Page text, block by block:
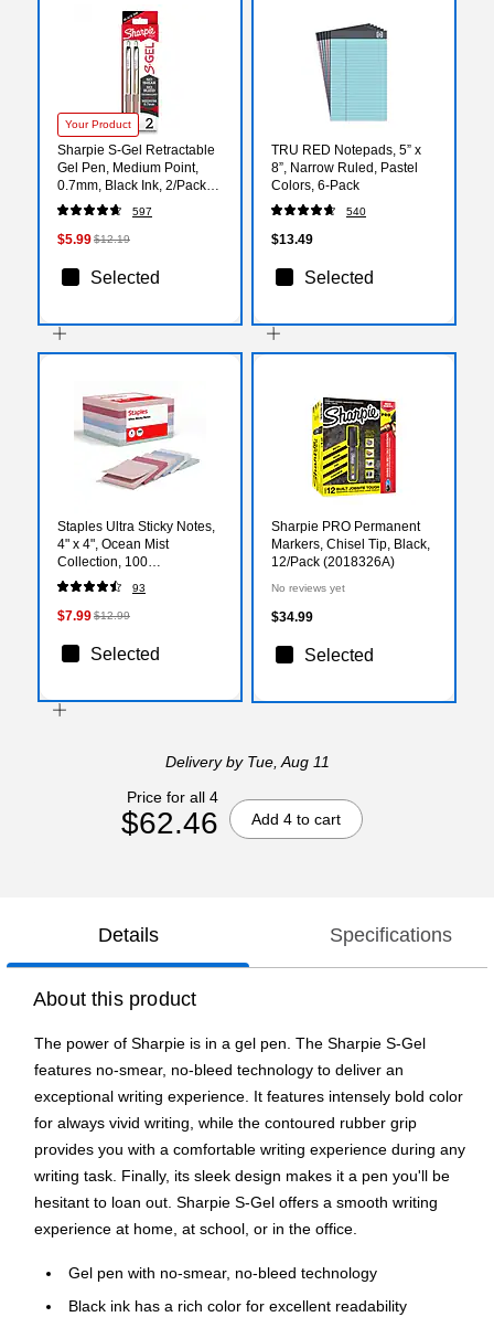
Your Product
Sharpie S-Gel Retractable
Gel Pen, Medium Point,
0.7mm, Black Ink, 2/Pack
(2194707)
597
$5.99$12.19
Selected
TRU RED Notepads, 5” x
8”, Narrow Ruled, Pastel
Colors, 6‑Pack
540
$13.49
Selected
Staples Ultra Sticky Notes,
4" x 4", Ocean Mist
Collection, 100
Sheets/Pad, 6 Pads/Pack
(ST62876)
93
$7.99$12.99
Selected
Sharpie PRO Permanent
Markers, Chisel Tip, Black,
12/Pack (2018326A)
No reviews yet
$34.99
Selected
Deliveryby Tue, Aug 11
Price for all 4
$62.46 Add 4 to cart
Details Specifications
About this product
The power of Sharpie is in a gel pen. The Sharpie S-Gel
features no-smear, no-bleed technology to deliver an
exceptional writing experience. It features intensely bold color
for always vivid writing, while the contoured rubber grip
provides you with a comfortable writing experience during any
writing task. Finally, its sleek design makes it a pen you'll be
hesitant to loan out. Sharpie S-Gel offers a smooth writing
experience at home, at school, or in the office.
Gel pen with no-smear, no-bleed technology
Black ink has a rich color for excellent readability